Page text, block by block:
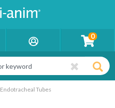
0
Endotracheal Tubes